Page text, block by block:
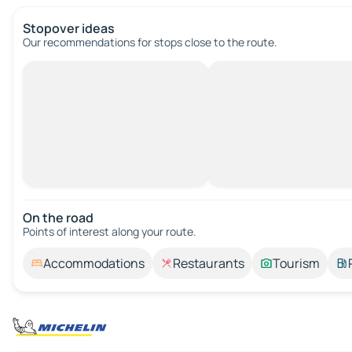
Stopover ideas
Our recommendations for stops close to the route.
On the road
Points of interest along your route.
Accommodations Restaurants Tourism